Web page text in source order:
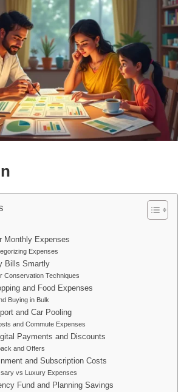
Monthly Expenses
Expenses
Bills Smartly
Conservation Techniques
and Food Expenses
Buying in Bulk
and Car Pooling
and Commute Expenses
Payments and Discounts
and Offers
and Subscription Costs
vs Luxury Expenses
Fund and Planning Savings